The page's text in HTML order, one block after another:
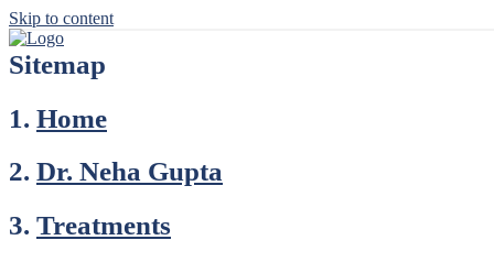
Skip to content
Sitemap
1. Home
2. Dr. Neha Gupta
3. Treatments